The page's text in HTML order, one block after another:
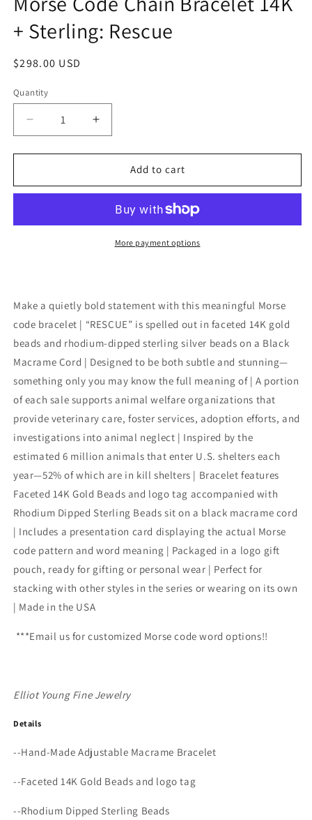
+ Sterling: Rescue
Regular
$298.00 USD
Quantity
Quantity
Decrease
quantity
for
Code
14K
Increase
quantity
for
Code
Bracelet
14K
Add to cart
More payment options
Make a quietly bold statement with this meaningful Morse
code bracelet | “RESCUE” is spelled out in faceted 14K gold
beads and rhodium-dipped sterling silver beads on a Black
Macrame Cord | Designed to be both subtle and stunning—
something only you may know the full meaning of | A portion
of each sale supports animal welfare organizations that
provide veterinary care, foster services, adoption efforts, and
investigations into animal neglect | Inspired by the
estimated 6 million animals that enter U.S. shelters each
year—52% of which are in kill shelters | Bracelet features
Faceted 14K Gold Beads and logo tag accompanied with
Rhodium Dipped Sterling Beads sit on a black macrame cord
| Includes a presentation card displaying the actual Morse
code pattern and word meaning | Packaged in a logo gift
pouch, ready for gifting or personal wear | Perfect for
stacking with other styles in the series or wearing on its own
| Made in the USA
***Email us for customized Morse code word options!!
Elliot Young Fine Jewelry
Details
--Hand-Made Adjustable Macrame Bracelet
--Faceted 14K Gold Beads and logo tag
--Rhodium Dipped Sterling Beads